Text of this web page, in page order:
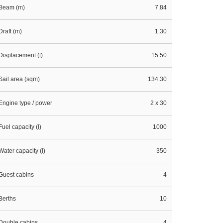
Beam (m) 7.84
Draft (m) 1.30
Displacement (t) 15.50
area (sqm) 134.30
Engine type / power 2 x 30
Fuel capacity (l) 1000
capacity (l) 350
cabins 4
Berths 10